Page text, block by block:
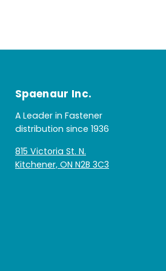
Spaenaur Inc.
A Leader in Fastener
distribution since 1936
815 Victoria St. N.
Kitchener, ON N2B 3C3